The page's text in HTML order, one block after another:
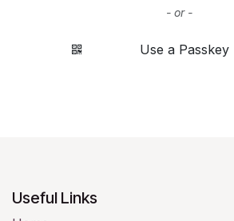
- or -
Use a Passkey
Useful Links